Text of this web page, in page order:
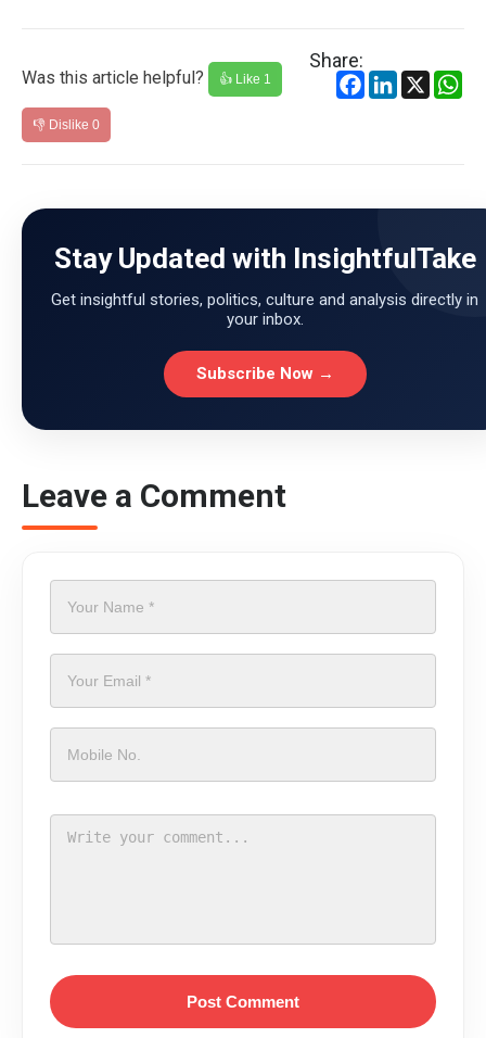
Was this article helpful? 👍 Like 1
👎 Dislike 0
Share:
Facebook
LinkedIn
X
Stay Updated with InsightfulTake
Get insightful stories, politics, culture and analysis directly in
your inbox.
Subscribe Now →
Leave a Comment
Post Comment